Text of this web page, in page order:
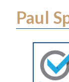
Paul